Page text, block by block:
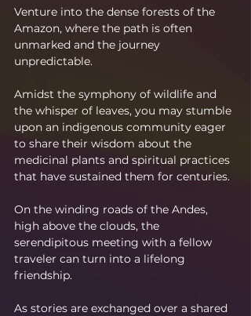
Venture into the dense forests of the
Amazon, where the path is often
unmarked and the journey
unpredictable.
Amidst the symphony of wildlife and
the whisper of leaves, you may stumble
upon an indigenous community eager
to share their wisdom about the
medicinal plants and spiritual practices
that have sustained them for centuries.
On the winding roads of the Andes,
high above the clouds, the
serendipitous meeting with a fellow
traveler can turn into a lifelong
friendship.
As stories are exchanged over a shared